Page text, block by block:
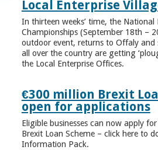
Local Enterprise
In thirteen weeks’ time, the National
Championships (September 18th –
outdoor event, returns to Offaly and
all over the country are getting
the Local Enterprise Offices.
€300 million Brexit
open for applications
Eligible businesses can now apply
Brexit Loan Scheme – click here to
Information Pack.